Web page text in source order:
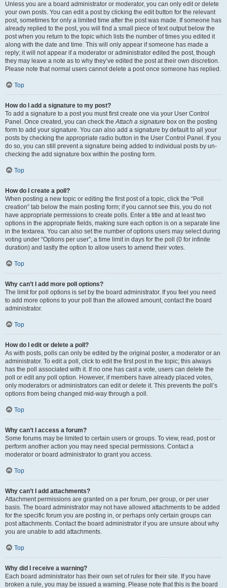
Unless you are a board administrator or moderator, you can only edit or delete
your own posts. You can edit a post by clicking the edit button for the relevant
post, sometimes for only a limited time after the post was made. If someone has
already replied to the post, you will find a small piece of text output below the
post when you return to the topic which lists the number of times you edited it
along with the date and time. This will only appear if someone has made a
reply; it will not appear if a moderator or administrator edited the post, though
they may leave a note as to why they’ve edited the post at their own discretion.
Please note that normal users cannot delete a post once someone has replied.
Top
How do I add a signature to my post?
To add a signature to a post you must first create one via your User Control
Panel. Once created, you can check theAttach a signature box on the posting
form to add your signature. You can also add a signature by default to all your
posts by checking the appropriate radio button in the User Control Panel. If you
do so, you can still prevent a signature being added to individual posts by un-
checking the add signature box within the posting form.
Top
How do I create a poll?
When posting a new topic or editing the first post of a topic, click the “Poll
creation” tab below the main posting form; if you cannot see this, you do not
have appropriate permissions to create polls. Enter a title and at least two
options in the appropriate fields, making sure each option is on a separate line
in the textarea. You can also set the number of options users may select during
voting under “Options per user”, a time limit in days for the poll (0 for infinite
duration) and lastly the option to allow users to amend their votes.
Top
Why can’t I add more poll options?
The limit for poll options is set by the board administrator. If you feel you need
to add more options to your poll than the allowed amount, contact the board
administrator.
Top
How do I edit or delete a poll?
As with posts, polls can only be edited by the original poster, a moderator or an
administrator. To edit a poll, click to edit the first post in the topic; this always
has the poll associated with it. If no one has cast a vote, users can delete the
poll or edit any poll option. However, if members have already placed votes,
only moderators or administrators can edit or delete it. This prevents the poll’s
options from being changed mid-way through a poll.
Top
Why can’t I access a forum?
Some forums may be limited to certain users or groups. To view, read, post or
perform another action you may need special permissions. Contact a
moderator or board administrator to grant you access.
Top
Why can’t I add attachments?
Attachment permissions are granted on a per forum, per group, or per user
basis. The board administrator may not have allowed attachments to be added
for the specific forum you are posting in, or perhaps only certain groups can
post attachments. Contact the board administrator if you are unsure about why
you are unable to add attachments.
Top
Why did I receive a warning?
Each board administrator has their own set of rules for their site. If you have
broken a rule, you may be issued a warning. Please note that this is the board